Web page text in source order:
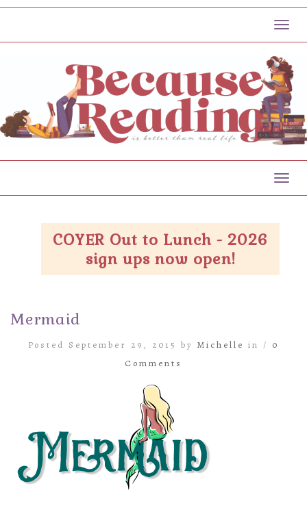
COYER Out to Lunch - 2026
sign ups now open!
Mermaid
Posted September 29, 2015 by Michelle in / 0
Comments